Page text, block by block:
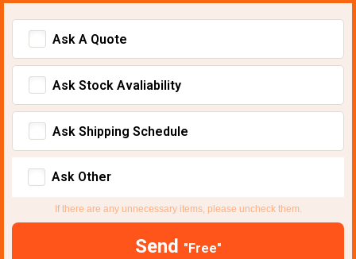
Ask A Quote
Ask Stock Avaliability
Ask Shipping Schedule
Ask Other
If there are any unnecessary items, please uncheck them.
Send "Free"